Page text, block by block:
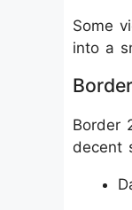
Some
into a
Border
decent